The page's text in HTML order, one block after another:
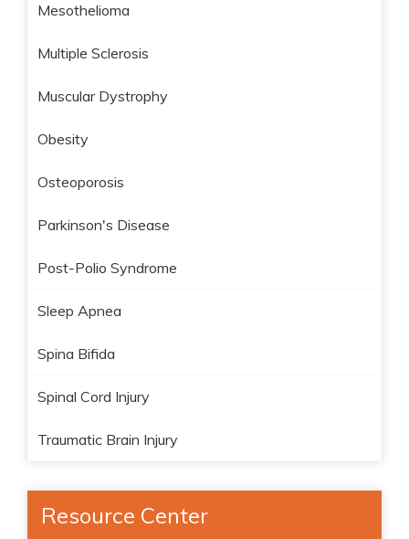
Mesothelioma
Multiple Sclerosis
Muscular Dystrophy
Obesity
Osteoporosis
Parkinson's Disease
Post-Polio Syndrome
Sleep Apnea
Spina Bifida
Spinal Cord Injury
Traumatic Brain Injury
Resource Center